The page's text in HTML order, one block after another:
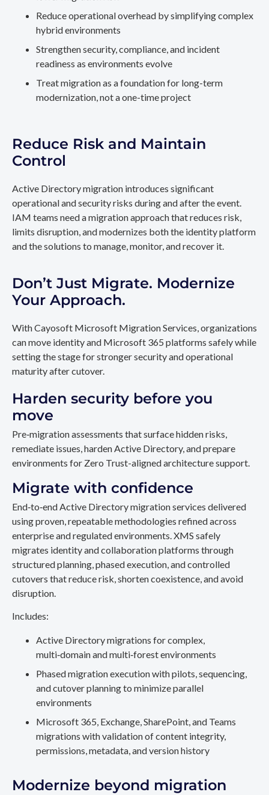
Reduce operational overhead by simplifying complex
hybrid environments
Strengthen security, compliance, and incident
readiness as environments evolve
Treat migration as a foundation for long-term
modernization, not a one-time project
Reduce Risk and Maintain
Control
Active Directory migration introduces significant
operational and security risks during and after the event.
IAM teams need a migration approach that reduces risk,
limits disruption, and modernizes both the identity platform
and the solutions to manage, monitor, and recover it.
Don’t Just Migrate. Modernize
Your Approach.
With Cayosoft Microsoft Migration Services, organizations
can move identity and Microsoft 365 platforms safely while
setting the stage for stronger security and operational
maturity after cutover.
Harden security before you
move
Pre‑migration assessments that surface hidden risks,
remediate issues, harden Active Directory, and prepare
environments for Zero Trust-aligned architecture support.
Migrate with confidence
End‑to‑end Active Directory migration services delivered
using proven, repeatable methodologies refined across
enterprise and regulated environments. XMS safely
migrates identity and collaboration platforms through
structured planning, phased execution, and controlled
cutovers that reduce risk, shorten coexistence, and avoid
disruption.
Includes:
Active Directory migrations for complex,
multi‑domain and multi‑forest environments
Phased migration execution with pilots, sequencing,
and cutover planning to minimize parallel
environments
Microsoft 365, Exchange, SharePoint, and Teams
migrations with validation of content integrity,
permissions, metadata, and version history
Modernize beyond migration